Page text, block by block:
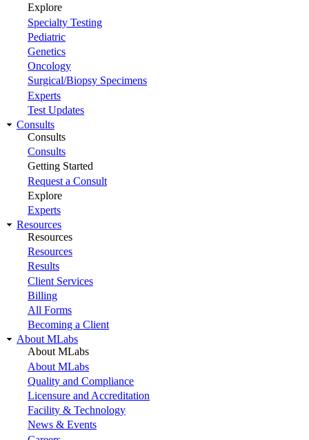
Explore
Specialty Testing
Pediatric
Genetics
Oncology
Surgical/Biopsy Specimens
Experts
Test Updates
Consults
Consults
Consults
Getting Started
Request a Consult
Explore
Experts
Resources
Resources
Resources
Results
Client Services
Billing
All Forms
Becoming a Client
About MLabs
About MLabs
About MLabs
Quality and Compliance
Licensure and Accreditation
Facility & Technology
News & Events